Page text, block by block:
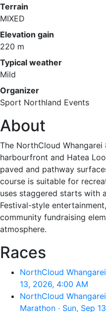
Terrain
MIXED
Elevation gain
220 m
Typical weather
Mild
Organizer
Sport Northland Events
About
The NorthCloud
harbourfront and Hatea
paved and pathway
course is suitable for
uses staggered starts with
Festival-style
community fundraising
atmosphere.
Races
NorthCloud
13, 2026, 4:00 AM
NorthCloud
Marathon · Sun, Sep